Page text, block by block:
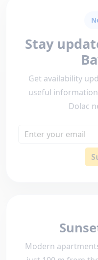
Stay
Get availability
useful
Dolac
Modern